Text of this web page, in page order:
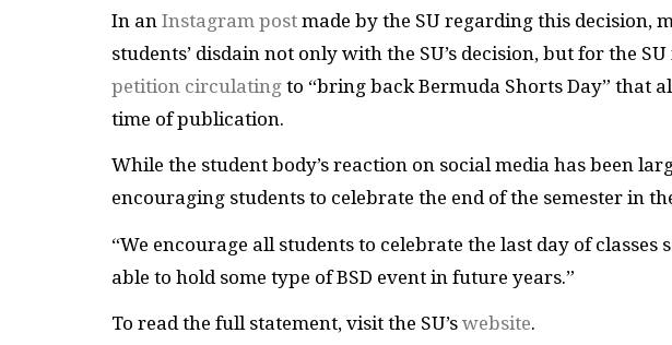
In an Instagram post made by the SU regarding this decision,
students’ disdain not only with the SU’s decision, but for the
petition circulating to “bring back Bermuda Shorts Day” that
time of publication.
While the student body’s reaction on social media has been
encouraging students to celebrate the end of the semester in
“We encourage all students to celebrate the last day of classes
able to hold some type of BSD event in future years.”
To read the full statement, visit the SU’s website.